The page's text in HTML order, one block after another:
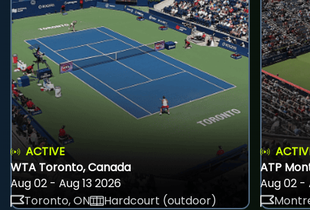
ACTIVE
WTA Toronto, Canada
Aug 02 - Aug 13 2026
Toronto, ON
Hardcourt (outdoor)
ATP
Aug 02 -